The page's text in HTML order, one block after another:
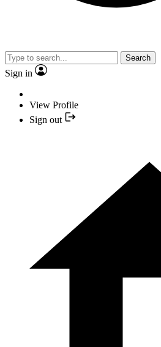
Search
Sign in
View Profile
Sign out